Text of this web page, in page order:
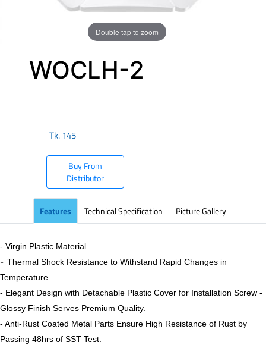
Double tap to zoom
WOCLH-2
Tk.145
Buy From
Distributor
Features Technical Specification Picture Gallery
- Virgin Plastic Material.
- Thermal Shock Resistance to Withstand Rapid Changes in
Temperature.
- Elegant Design with Detachable Plastic Cover for Installation Screw -
Glossy Finish Serves Premium Quality.
- Anti-Rust Coated Metal Parts Ensure High Resistance of Rust by
Passing 48hrs of SST Test.